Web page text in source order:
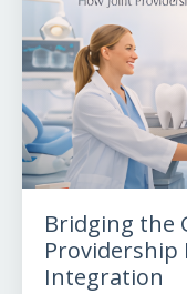
Bridging the
Providership
Integration